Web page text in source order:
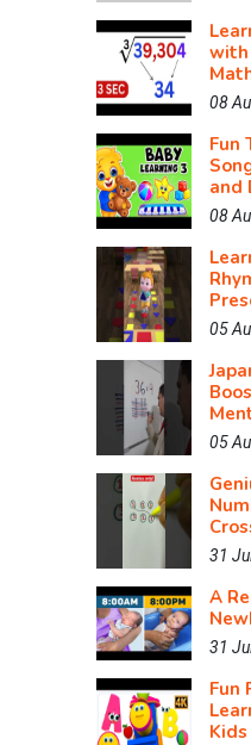
with
08
Fun
and
08
05
05
31
A
31
Fun
Kids